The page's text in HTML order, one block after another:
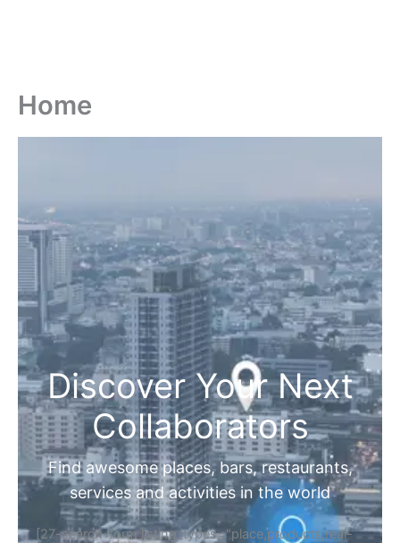
Home
Discover Your Next
Collaborators
Find awesome places, bars, restaurants,
services and activities in the world
[27-search-form listing_types="place,products,real-